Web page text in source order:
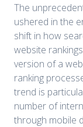
The
ushered in the
shift in how
website
version of a
ranking
trend is
number of
through mobile